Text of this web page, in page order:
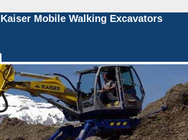
Kaiser Mobile Walking Excavators